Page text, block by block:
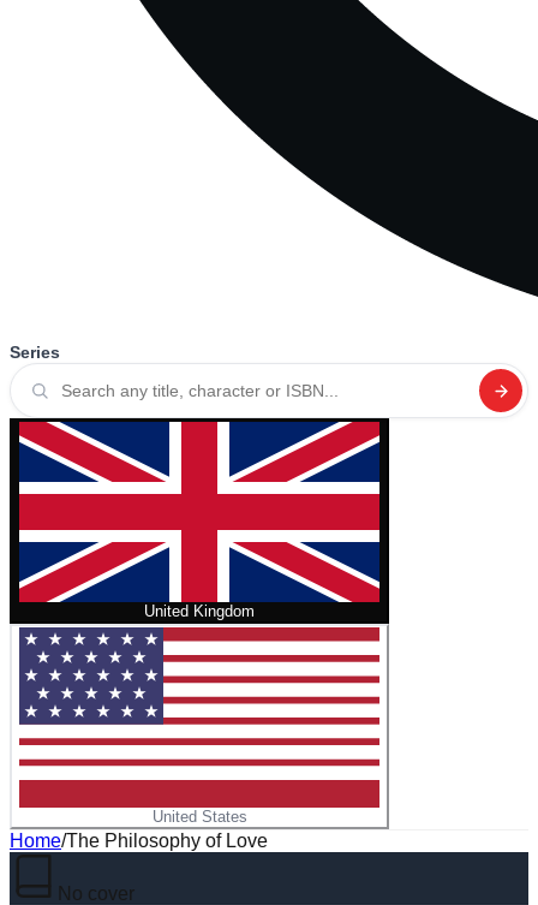
Series
United Kingdom
United States
Home/The Philosophy of Love
No cover